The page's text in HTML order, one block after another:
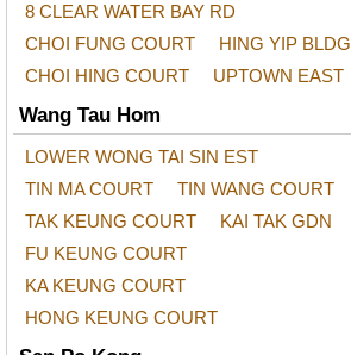
8 CLEAR WATER BAY RD
CHOI FUNG COURT
HING YIP BLDG
CHOI HING COURT
UPTOWN EAST
Wang Tau Hom
LOWER WONG TAI SIN EST
TIN MA COURT
TIN WANG COURT
TAK KEUNG COURT
KAI TAK GDN
FU KEUNG COURT
KA KEUNG COURT
HONG KEUNG COURT